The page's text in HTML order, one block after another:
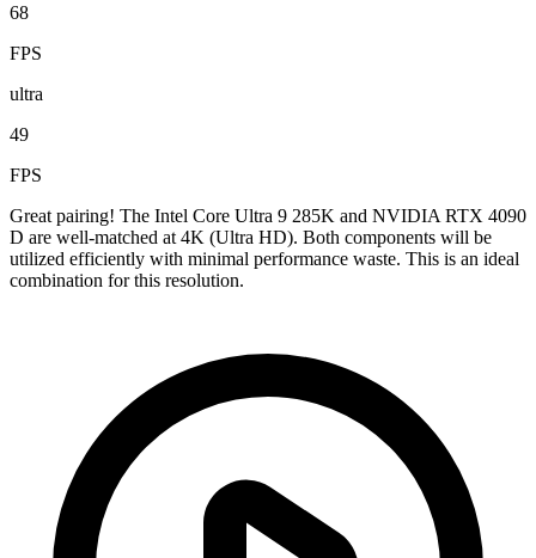
68
FPS
ultra
49
FPS
Great pairing! The Intel Core Ultra 9 285K and NVIDIA RTX 4090
D are well-matched at 4K (Ultra HD). Both components will be
utilized efficiently with minimal performance waste. This is an ideal
combination for this resolution.